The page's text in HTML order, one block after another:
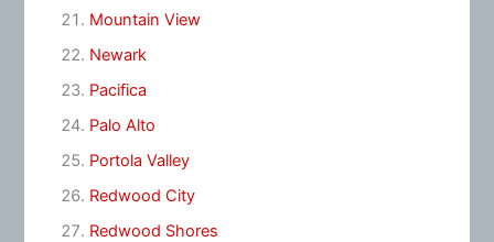
Mountain View
Newark
Pacifica
Palo Alto
Portola Valley
Redwood City
Redwood Shores